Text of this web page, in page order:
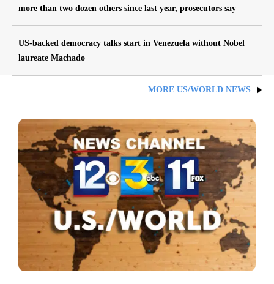
more than two dozen others since last year, prosecutors say
US-backed democracy talks start in Venezuela without Nobel
laureate Machado
MORE US/WORLD NEWS